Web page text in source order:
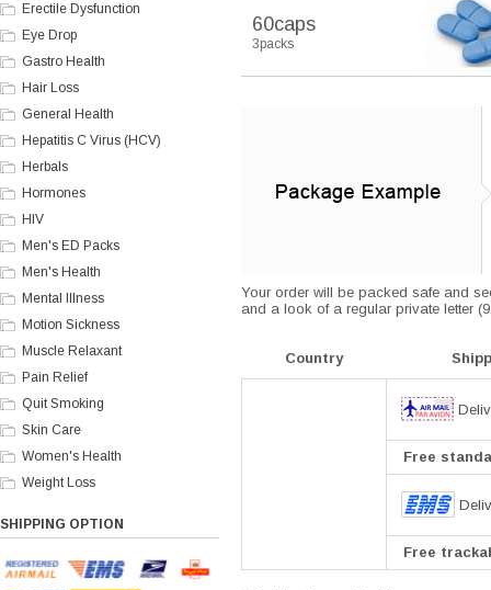
Erectile Dysfunction
Eye Drop
Gastro Health
Hair Loss
General Health
Hepatitis C Virus (HCV)
Herbals
Hormones
HIV
Men's ED Packs
Men's Health
Mental Illness
Motion Sickness
Muscle Relaxant
Pain Relief
Quit Smoking
Skin Care
Women's Health
Weight Loss
SHIPPING OPTION
60caps
3packs
Your order will be packed safe and
and a look of a regular private letter
Country
Free
Free